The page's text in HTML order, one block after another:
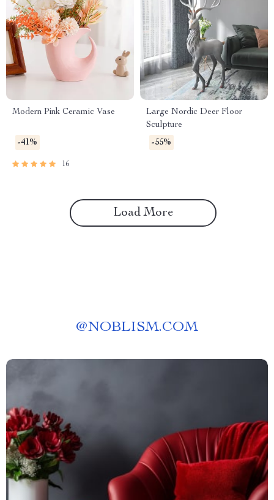
Modern Pink Ceramic Vase
-41%
16
Large Nordic Deer Floor
Sculpture
-55%
Load More
@NOBLISM.COM